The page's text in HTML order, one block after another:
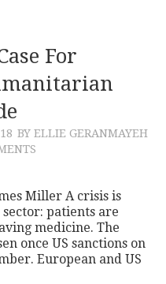
For
BY ELLIE GERANMAYEH
Miller A crisis is
patients are
medicine. The
once US sanctions on
European and US